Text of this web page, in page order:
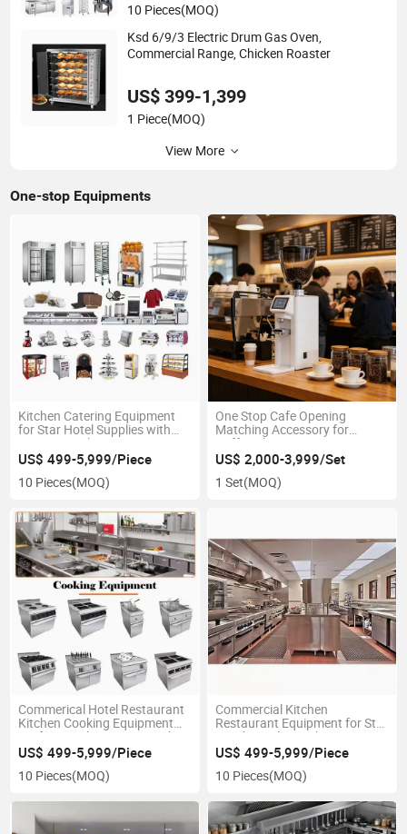
10 Pieces(MOQ)
Ksd 6/9/3 Electric Drum Gas Oven,
Commercial Range, Chicken Roaster
US$ 399-1,399
1 Piece(MOQ)
View More
One-stop Equipments
Kitchen Catering Equipment
for Star Hotel Supplies with
One Stop Solution Factory
US$ 499-5,999/Piece
10 Pieces(MOQ)
One Stop Cafe Opening
Matching Accessory for
Coffee Shop Equipment
US$ 2,000-3,999/Set
1 Set(MOQ)
Commerical Hotel Restaurant
Kitchen Cooking Equipment
Professional One Stop Kitchen
Solution Project
US$ 499-5,999/Piece
10 Pieces(MOQ)
Commercial Kitchen
Restaurant Equipment for Star
Hotel Supplies with One Stop
Solution Free Design
US$ 499-5,999/Piece
10 Pieces(MOQ)